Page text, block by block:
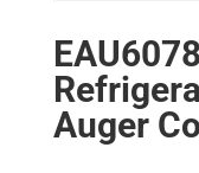
Auger